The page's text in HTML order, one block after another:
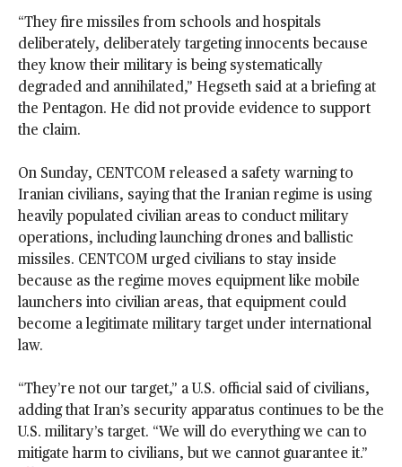
“They fire missiles from schools and hospitals
deliberately, deliberately targeting innocents because
they know their military is being systematically
degraded and annihilated,” Hegseth said at a briefing at
the Pentagon. He did not provide evidence to support
the claim.
On Sunday, CENTCOM released a safety warning to
Iranian civilians, saying that the Iranian regime is using
heavily populated civilian areas to conduct military
operations, including launching drones and ballistic
missiles. CENTCOM urged civilians to stay inside
because as the regime moves equipment like mobile
launchers into civilian areas, that equipment could
become a legitimate military target under international
law.
“They’re not our target,” a U.S. official said of civilians,
adding that Iran’s security apparatus continues to be the
U.S. military’s target. “We will do everything we can to
mitigate harm to civilians, but we cannot guarantee it.”